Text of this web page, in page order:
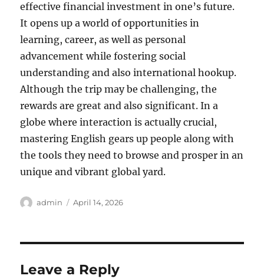
effective financial investment in one’s future.
It opens up a world of opportunities in
learning, career, as well as personal
advancement while fostering social
understanding and also international hookup.
Although the trip may be challenging, the
rewards are great and also significant. In a
globe where interaction is actually crucial,
mastering English gears up people along with
the tools they need to browse and prosper in an
unique and vibrant global yard.
Author
admin
Posted
April 14, 2026
Leave a Reply